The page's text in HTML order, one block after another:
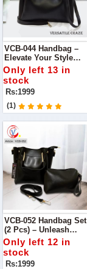
VCB-044 Handbag –
Elevate Your Style
With Unmatched
Quality
Only left 13 in
stock
Rs:1999
(1)
VCB-052 Handbag Set
(2 Pcs) – Unleash
Style In Pairs
Only left 12 in
stock
Rs:1999